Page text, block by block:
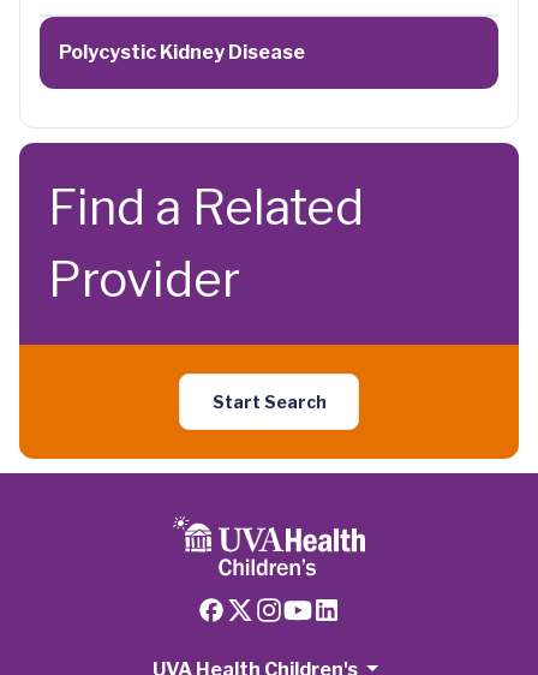
Polycystic Kidney Disease
Find a Related
Provider
Start Search
UVA Health Children's